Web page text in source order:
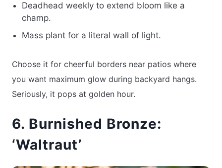
Deadhead weekly to extend bloom like a
champ.
Mass plant for a literal wall of light.
Choose it for cheerful borders near patios where
you want maximum glow during backyard hangs.
Seriously, it pops at golden hour.
6. Burnished Bronze:
‘Waltraut’